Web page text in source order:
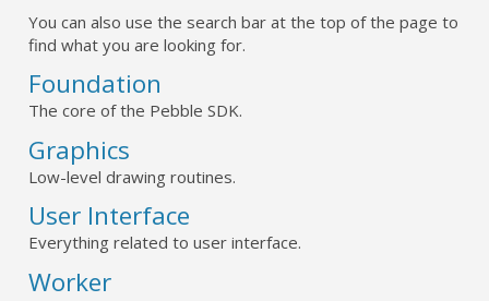
You can also use the search bar at the top of the page to
find what you are looking for.
Foundation
The core of the Pebble SDK.
Graphics
Low-level drawing routines.
User Interface
Everything related to user interface.
Worker